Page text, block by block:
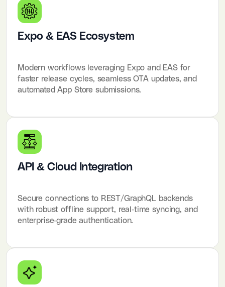
Expo & EAS Ecosystem
Modern workflows leveraging Expo and EAS for
faster release cycles, seamless OTA updates, and
automated App Store submissions.
API & Cloud Integration
Secure connections to REST/GraphQL backends
with robust offline support, real-time syncing, and
enterprise-grade authentication.